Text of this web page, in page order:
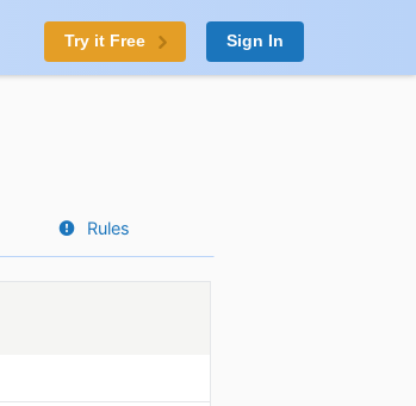
Try it Free Sign In
Rules